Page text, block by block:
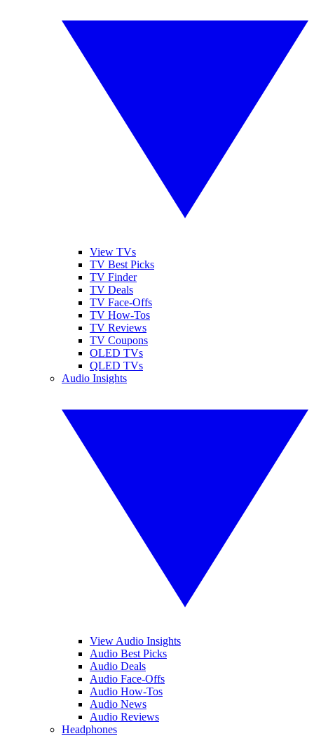
View TVs
TV Best Picks
TV Finder
TV Deals
TV Face-Offs
TV How-Tos
TV Reviews
TV Coupons
OLED TVs
QLED TVs
Audio Insights
View Audio Insights
Audio Best Picks
Audio Deals
Audio Face-Offs
Audio How-Tos
Audio News
Audio Reviews
Headphones